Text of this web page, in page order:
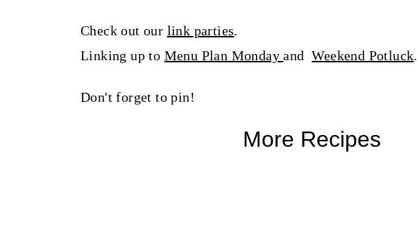
Check out our link parties.
Linking up to Menu Plan MondayandWeekend Potluck.
Don't forget to pin!
More Recipes